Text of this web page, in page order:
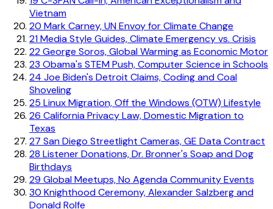
Vietnam
20 Mark Carney, UN Envoy for Climate Change
21Media Style Guides, Climate Emergency vs. Crisis
22George Soros, Global Warming as Economic Motor
23 Obama's STEM Push, Computer Science in Schools
24 Joe Biden's Detroit Claims, Coding and Coal
Shoveling
25 Linux Migration, Off the Windows (OTW) Lifestyle
26 California Privacy Law, Domestic Migration to
Texas
27 San Diego Streetlight Cameras, GE Data Contract
28 Listener Donations, Dr. Bronner's Soap and Dog
Birthdays
29 Global Meetups, No Agenda Community Events
30 Knighthood Ceremony, Alexander Salzberg and
Donald Rolfe